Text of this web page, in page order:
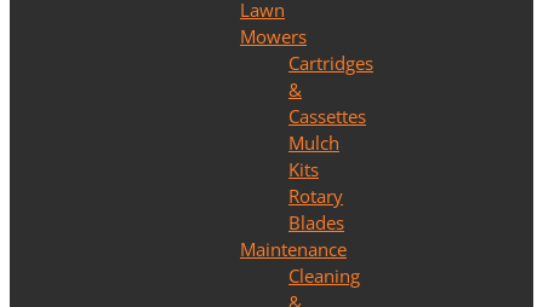
Lawn
Mowers
Cartridges
&
Cassettes
Mulch
Kits
Rotary
Blades
Maintenance
Cleaning